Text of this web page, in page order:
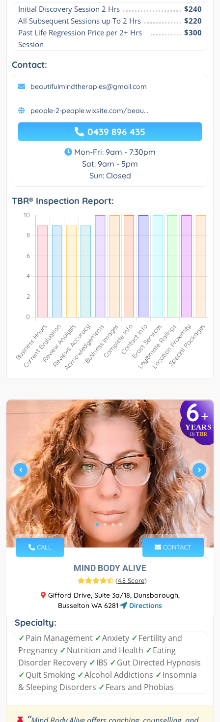
Initial Discovery Session 2 Hrs
$240
All Subsequent Sessions up To 2 Hrs
$220
Past Life Regression Price per 2+ Hrs
Session
$300
Contact:
beautifulmindtherapies@gmail.com
people-2-people.wixsite.com/beau...
0439 896 435
Mon-Fri: 9am - 7:30pm
Sat: 9am - 5pm
Sun: Closed
TBR® Inspection Report:
6+
YEARS
IN TBR
CALL CONTACT
MIND BODY ALIVE
(4.8 Score)
Gifford Drive, Suite 3a/18, Dunsborough,
Busselton WA 6281
Directions
Specialty:
✓Pain Management ✓Anxiety ✓Fertility and
Pregnancy ✓Nutrition and Health ✓Eating
Disorder Recovery ✓IBS ✓Gut Directed Hypnosis
✓Quit Smoking ✓Alcohol Addictions ✓Insomnia
& Sleeping Disorders ✓Fears and Phobias